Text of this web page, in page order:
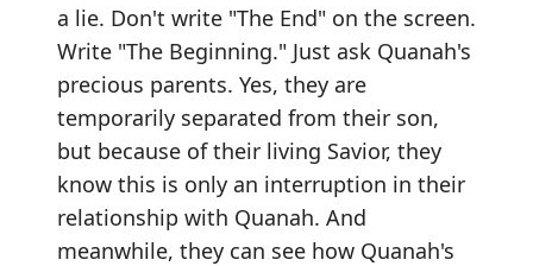
a lie. Don't write "The End" on the screen.
Write "The Beginning." Just ask Quanah's
precious parents. Yes, they are
temporarily separated from their son,
but because of their living Savior, they
know this is only an interruption in their
relationship with Quanah. And
meanwhile, they can see how Quanah's